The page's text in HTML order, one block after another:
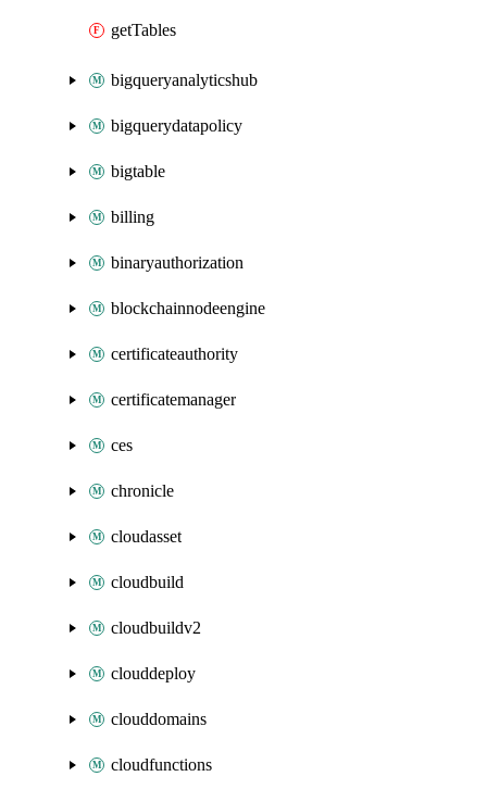
getTables
bigqueryanalyticshub
bigquerydatapolicy
bigtable
billing
binaryauthorization
blockchainnodeengine
certificateauthority
certificatemanager
ces
chronicle
cloudasset
cloudbuild
cloudbuildv2
clouddeploy
clouddomains
cloudfunctions